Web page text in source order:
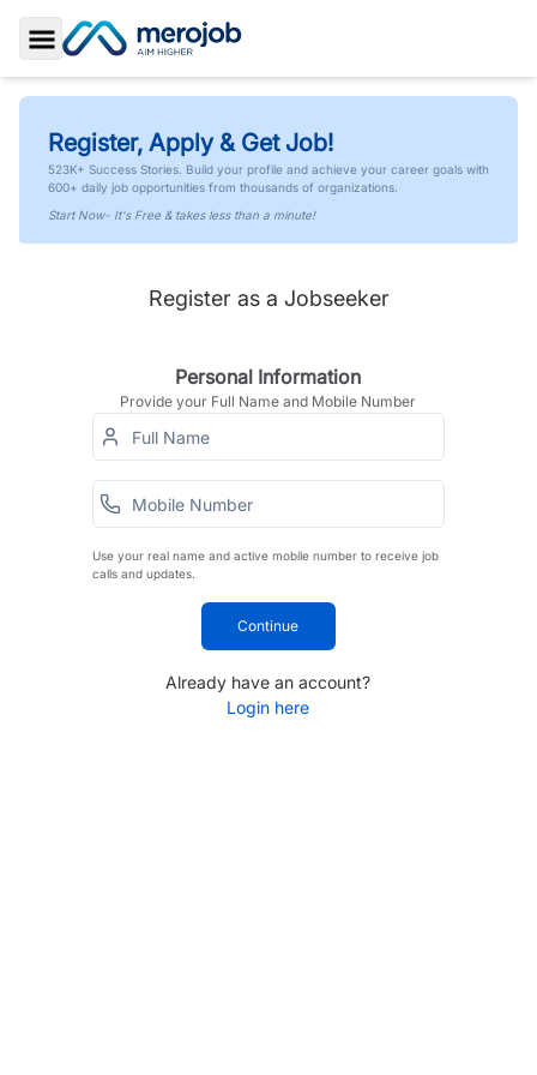
Toggle Sidebar
Register, Apply & Get Job!
523K+ Success Stories. Build your profile and achieve your career goals with
600+ daily job opportunities from thousands of organizations.
Start Now- It's Free & takes less than a minute!
Register as a Jobseeker
Personal Information
Provide your Full Name and Mobile Number
Use your real name and active mobile number to receive job
calls and updates.
Continue
Already have an account?
Login here